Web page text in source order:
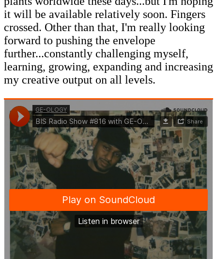
it will be available relatively soon. Fingers
crossed. Other than that, I'm really looking
forward to pushing the envelope
further...constantly challenging myself,
learning, growing, expanding and increasing
my creative output on all levels.